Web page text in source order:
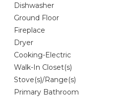
Dishwasher
Ground Floor
Fireplace
Dryer
Cooking-Electric
Walk-In Closet(s)
Stove(s)/Range(s)
Primary Bathroom